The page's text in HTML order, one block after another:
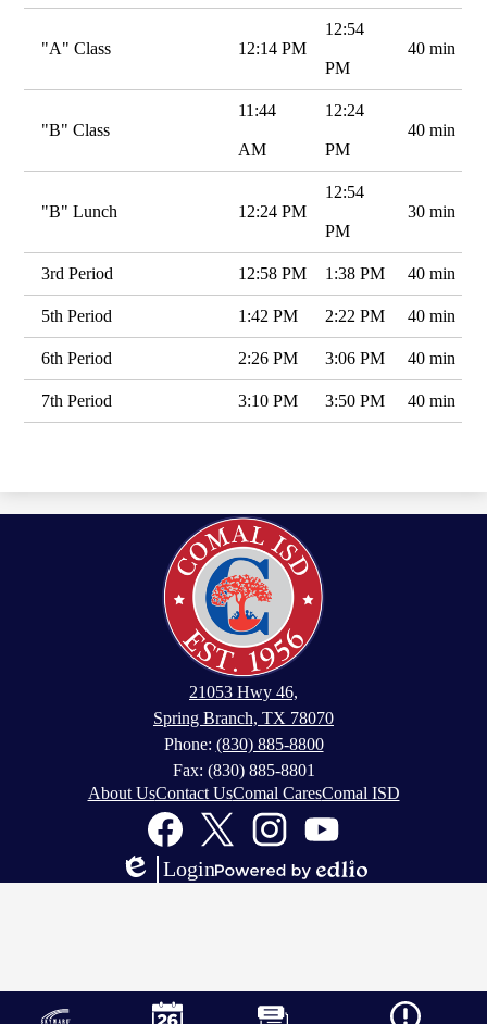
"A" Class 12:14 PM
12:54
PM
40 min
"B" Class
11:44
AM
12:24
PM
40 min
"B" Lunch 12:24 PM
12:54
PM
30 min
3rd Period 12:58 PM 1:38 PM 40 min
5th Period 1:42 PM 2:22 PM 40 min
6th Period 2:26 PM 3:06 PM 40 min
7th Period 3:10 PM 3:50 PM 40 min
21053 Hwy 46,
Spring Branch, TX 78070
Phone: (830) 885-8800
Fax: (830) 885-8801
About UsContact UsComal CaresComal ISD
FacebookTwitter InstagramYouTube
Edlio
Login
Powered
Footer